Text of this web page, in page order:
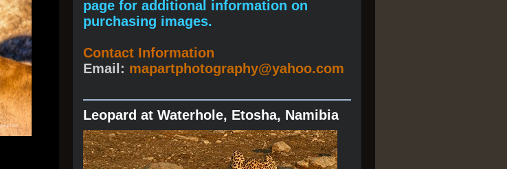
page for additional information on
purchasing images.
Contact Information
Email: mapartphotography@yahoo.com
Leopard at Waterhole, Etosha, Namibia